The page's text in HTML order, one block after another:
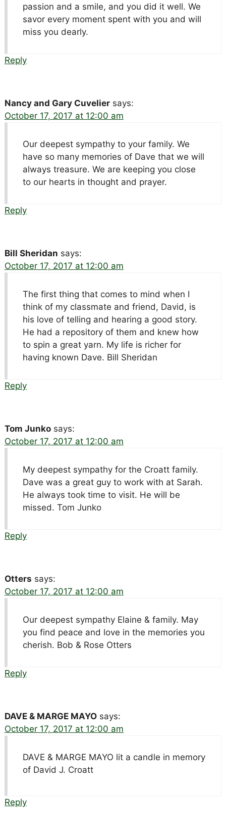
passion and a smile, and you did it well. We
savor every moment spent with you and will
miss you dearly.
Reply
Nancy and Gary Cuvelier says:
October 17, 2017 at 12:00 am
Our deepest sympathy to your family. We
have so many memories of Dave that we will
always treasure. We are keeping you close
to our hearts in thought and prayer.
Reply
Bill Sheridan says:
October 17, 2017 at 12:00 am
The first thing that comes to mind when I
think of my classmate and friend, David, is
his love of telling and hearing a good story.
He had a repository of them and knew how
to spin a great yarn. My life is richer for
having known Dave. Bill Sheridan
Reply
Tom Junko says:
October 17, 2017 at 12:00 am
My deepest sympathy for the Croatt family.
Dave was a great guy to work with at Sarah.
He always took time to visit. He will be
missed. Tom Junko
Reply
Otters says:
October 17, 2017 at 12:00 am
Our deepest sympathy Elaine & family. May
you find peace and love in the memories you
cherish. Bob & Rose Otters
Reply
DAVE & MARGE MAYO says:
October 17, 2017 at 12:00 am
DAVE & MARGE MAYO lit a candle in memory
of David J. Croatt
Reply